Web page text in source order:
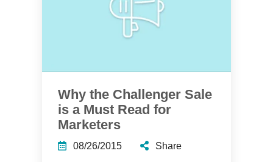
Why the Challenger Sale
is a Must Read for
Marketers
08/26/2015 Share